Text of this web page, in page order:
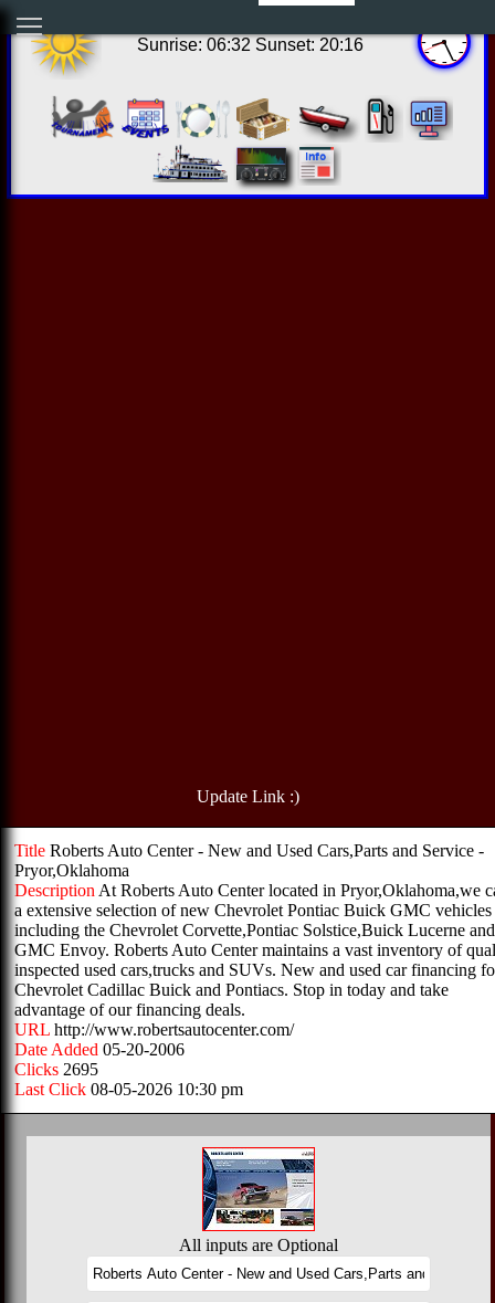
Sunrise: 06:32 Sunset: 20:16
Update Link :)
Title Roberts Auto Center - New and Used Cars,Parts and Service -
Pryor,Oklahoma
Description At Roberts Auto Center located in Pryor,Oklahoma,we
a extensive selection of new Chevrolet Pontiac Buick GMC vehicles
including the Chevrolet Corvette,Pontiac Solstice,Buick Lucerne and
GMC Envoy. Roberts Auto Center maintains a vast inventory of
inspected used cars,trucks and SUVs. New and used car financing
Chevrolet Cadillac Buick and Pontiacs. Stop in today and take
advantage of our financing deals.
URL http://www.robertsautocenter.com/
Date Added 05-20-2006
Clicks 2695
Last Click 08-05-2026 10:30 pm
All inputs are Optional